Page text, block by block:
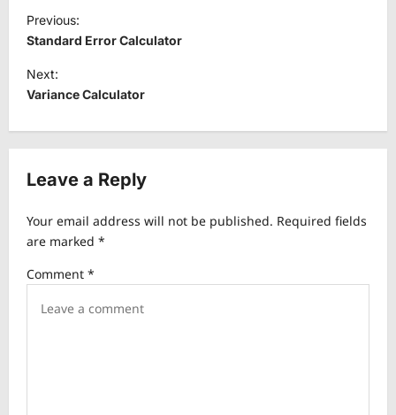
o
s
t
v
g
t
Previous:
Standard Error Calculator
Next:
Variance Calculator
Leave a Reply
Your email address will not be published. Required fields
are marked *
Comment *